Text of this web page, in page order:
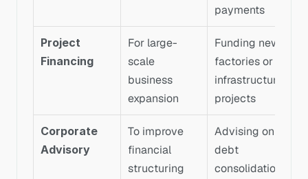
payments
Project
Financing
For large-
scale
business
expansion
Funding new
factories or
infrastructure
projects
Corporate
Advisory
To improve
financial
structuring
Advising on
debt
consolidation